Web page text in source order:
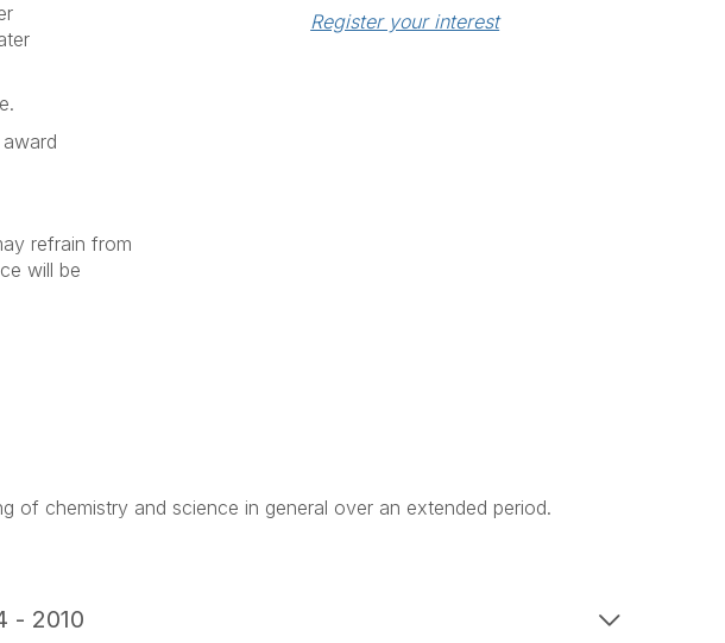
refrain from
will be
Register your interest
of chemistry and science in general over an extended period.
- 2010